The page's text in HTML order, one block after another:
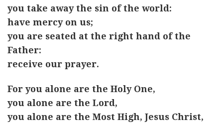
you take away the sin of the world:
have mercy on us;
you are seated at the right hand of the
Father:
receive our prayer.
For you alone are the Holy One,
you alone are the Lord,
you alone are the Most High, Jesus Christ,